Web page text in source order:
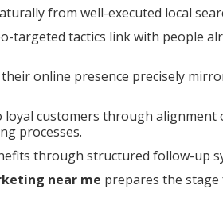
from well-executed local
targeted tactics link with people
online presence precisely
customers through alignment
processes.
through structured follow-up
near me prepares the